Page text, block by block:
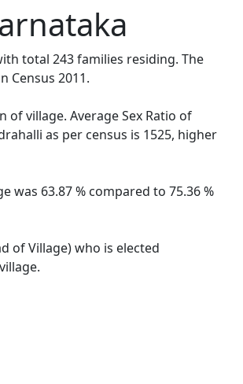
total 243 families residing. The
Census 2011.
village. Average Sex Ratio of
as per census is 1525, higher
63.87 % compared to 75.36 %
of Village) who is elected